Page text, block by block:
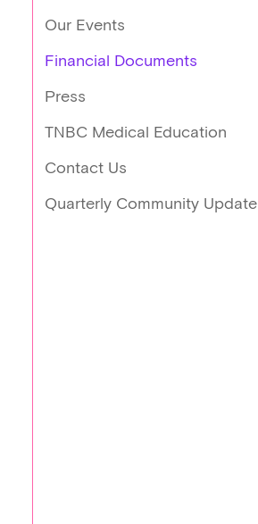
Our Events
Financial Documents
Press
TNBC Medical Education
Contact Us
Quarterly Community Update